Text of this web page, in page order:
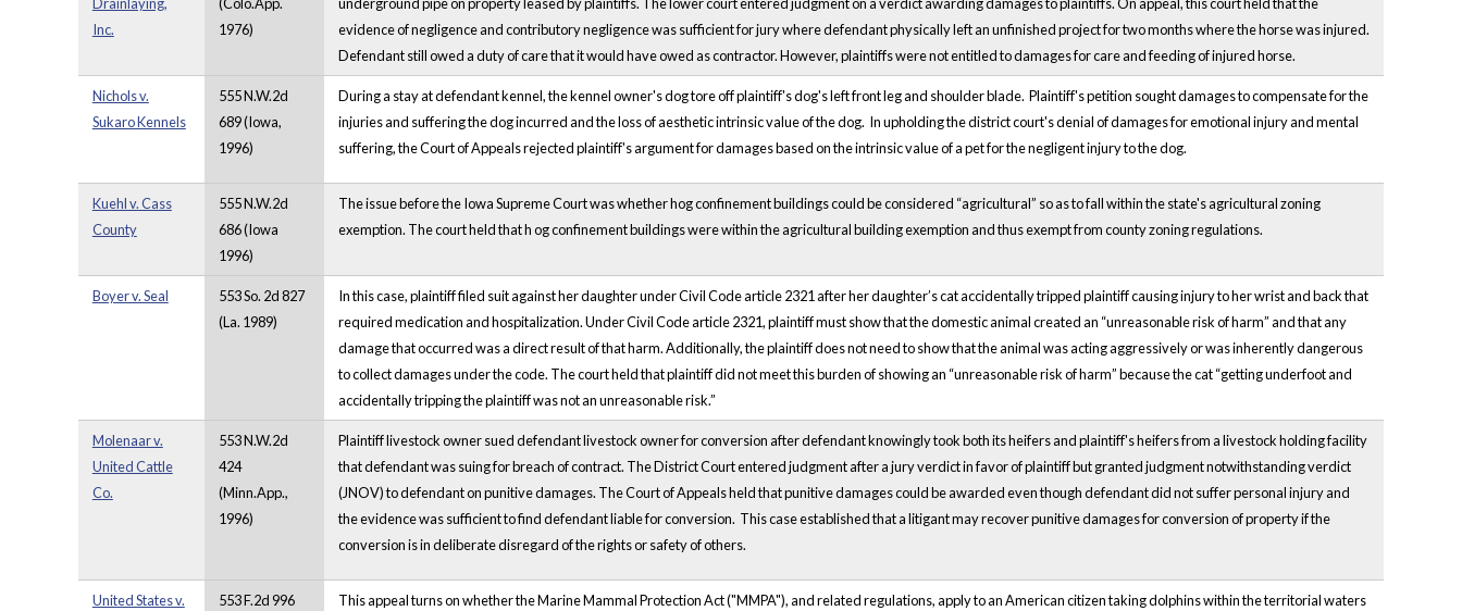
Inc.
1976)
evidence of negligence and contributory negligence was sufficient for jury where defendant physically left an unfinished project for two months where the horse was injured.
Defendant still owed a duty of care that it would have owed as contractor. However, plaintiffs were not entitled to damages for care and feeding of injured horse.
Nichols v.
Sukaro Kennels
555 N.W.2d
689 (Iowa,
1996)
During a stay at defendant kennel, the kennel owner's dog tore off plaintiff's dog's left front leg and shoulder blade. Plaintiff's petition sought damages to compensate for the
injuries and suffering the dog incurred and the loss of aesthetic intrinsic value of the dog. In upholding the district court's denial of damages for emotional injury and mental
suffering, the Court of Appeals rejected plaintiff's argument for damages based on the intrinsic value of a pet for the negligent injury to the dog.
Kuehl v. Cass
County
555 N.W.2d
686 (Iowa
1996)
The issue before the Iowa Supreme Court was whether hog confinement buildings could be considered “agricultural” so as to fall within the state's agricultural zoning
exemption. The court held that hog confinement buildings were within the agricultural building exemption and thus exempt from county zoning regulations.
Boyer v. Seal
553 So. 2d 827
(La. 1989)
In this case, plaintiff filed suit against her daughter under Civil Code article 2321 after her daughter’s cat accidentally tripped plaintiff causing injury to her wrist and back that
required medication and hospitalization. Under Civil Code article 2321, plaintiff must show that the domestic animal created an “unreasonable risk of harm” and that any
damage that occurred was a direct result of that harm. Additionally, the plaintiff does not need to show that the animal was acting aggressively or was inherently dangerous
to collect damages under the code. The court held that plaintiff did not meet this burden of showing an “unreasonable risk of harm” because the cat “getting underfoot and
accidentally tripping the plaintiff was not an unreasonable risk.”
Molenaar v.
United Cattle
Co.
553 N.W.2d
424
(Minn.App.,
1996)
Plaintiff livestock owner sued defendant livestock owner for conversion after defendant knowingly took both its heifers and plaintiff's heifers from a livestock holding facility
that defendant was suing for breach of contract. The District Court entered judgment after a jury verdict in favor of plaintiff but granted judgment notwithstanding verdict
(JNOV) to defendant on punitive damages. The Court of Appeals held that punitive damages could be awarded even though defendant did not suffer personal injury and
the evidence was sufficient to find defendant liable for conversion. This case established that a litigant may recover punitive damages for conversion of property if the
conversion is in deliberate disregard of the rights or safety of others.
United States v.
553 F.2d 996
This appeal turns on whether the Marine Mammal Protection Act ("MMPA"), and related regulations, apply to an American citizen taking dolphins within the territorial waters